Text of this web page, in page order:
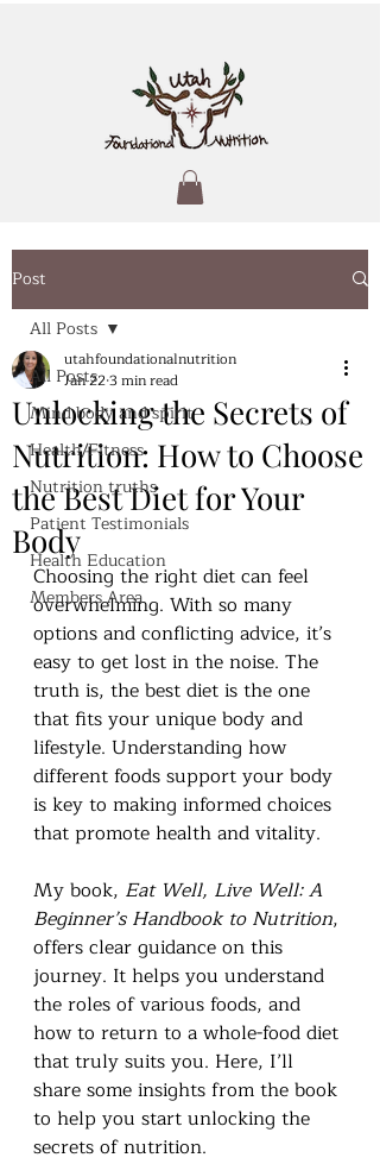
Post
All Posts
Mind body and spirit
Health/Fitness
Nutrition truths
Patient Testimonials
Health Education
Members Area
All Posts
Unlocking the Secrets of
Nutrition: How to Choose
the Best Diet for Your
Body
utahfoundationalnutrition
Jan 223 min read
Choosing the right diet can feel
overwhelming. With so many
options and conflicting advice, it’s
easy to get lost in the noise. The
truth is, the best diet is the one
that fits your unique body and
lifestyle. Understanding how
different foods support your body
is key to making informed choices
that promote health and vitality.
My book, Eat Well, Live Well: A
Beginner’s Handbook to Nutrition,
offers clear guidance on this
journey. It helps you understand
the roles of various foods, and
how to return to a whole-food diet
that truly suits you. Here, I’ll
share some insights from the book
to help you start unlocking the
secrets of nutrition.